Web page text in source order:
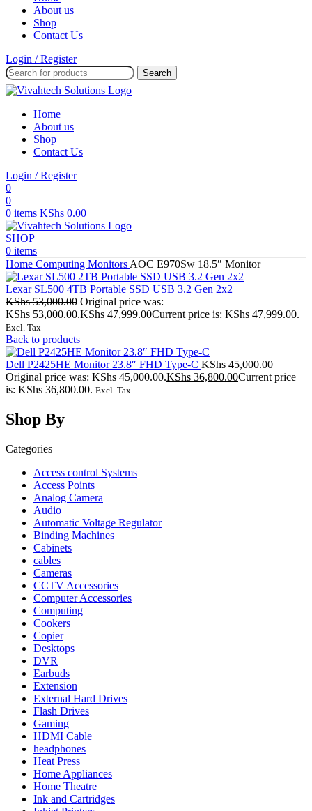
About us
Shop
Contact Us
Login / Register
Search
Home
About us
Shop
Contact Us
Login / Register
0
0
0 items KShs 0.00
SHOP
0 items
Home Computing Monitors AOC E970Sw 18.5″ Monitor
Lexar SL500 4TB Portable SSD USB 3.2 Gen 2x2
KShs53,000.00 Original price was:
KShs 53,000.00.KShs 47,999.00Current price is: KShs 47,999.00.
Excl. Tax
Back to products
Dell P2425HE Monitor 23.8″ FHD Type-C KShs45,000.00
Original price was: KShs 45,000.00.KShs 36,800.00Current price
is: KShs 36,800.00. Excl. Tax
Shop By
Categories
Access control Systems
Access Points
Analog Camera
Audio
Automatic Voltage Regulator
Binding Machines
Cabinets
cables
Cameras
CCTV Accessories
Computer Accessories
Computing
Cookers
Copier
Desktops
DVR
Earbuds
Extension
External Hard Drives
Flash Drives
Gaming
HDMI Cable
headphones
Heat Press
Home Appliances
Home Theatre
Ink and Cartridges